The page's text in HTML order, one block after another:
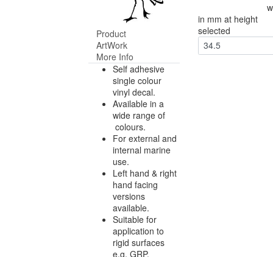
Product
ArtWork
More Info
Self adhesive
single colour
vinyl decal.
Available in a
wide range of
colours.
For external and
internal marine
use.
Left hand & right
hand facing
versions
available.
Suitable for
application to
rigid surfaces
e.g. GRP,
in mm at height
selected
34.5